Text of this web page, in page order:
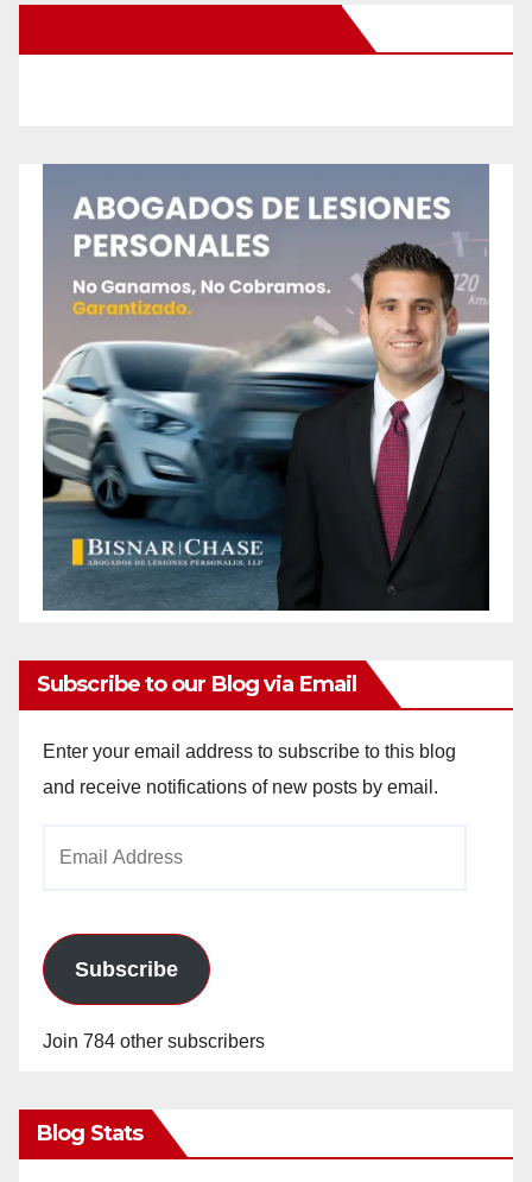
Subscribe to our Blog via Email
Enter your email address to subscribe to this blog
and receive notifications of new posts by email.
Subscribe
Join 784 other subscribers
Blog Stats